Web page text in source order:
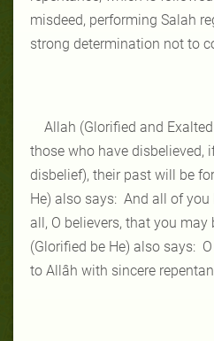
misdeed, performing Salah
strong determination not to
Allah (Glorified and
those who have disbelieved,
disbelief), their past will be
He) also says: And all of
all, O believers, that you may
(Glorified be He) also says:
to Allâh with sincere